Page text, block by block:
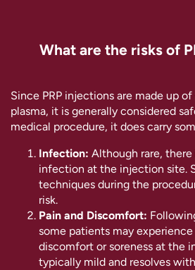
What are the risks of
Since PRP injections are made up
plasma, it is generally considered
medical procedure, it does carry
Infection: Although rare, there
infection at the injection site.
techniques during the
risk.
Pain and Discomfort:
some patients may
discomfort or soreness at the
typically mild and resolves